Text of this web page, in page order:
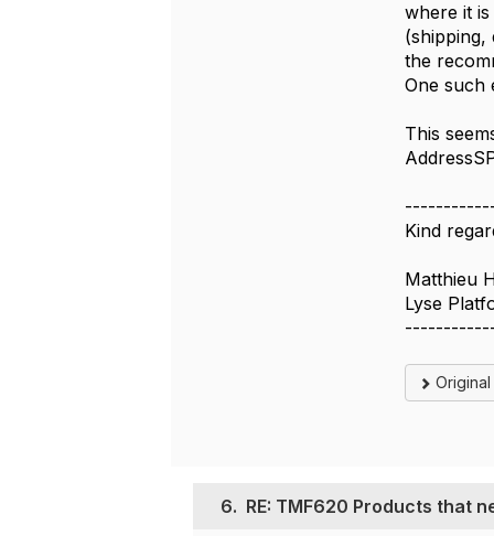
where it
(shipping,
the
One such
This
Kind
Matthieu
Lyse
6. RE: TMF620 Products that